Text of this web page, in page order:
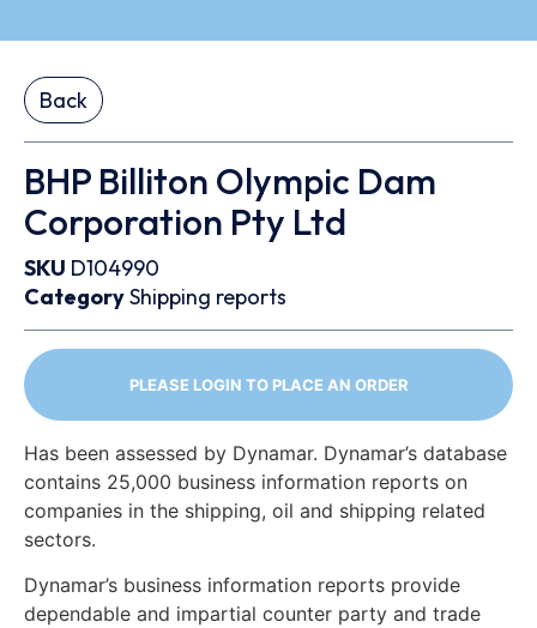
Back
BHP Billiton Olympic Dam
Corporation Pty Ltd
SKU D104990
CategoryShipping reports
PLEASE LOGIN TO PLACE AN ORDER
Has been assessed by Dynamar. Dynamar’s database
contains 25,000 business information reports on
companies in the shipping, oil and shipping related
sectors.
Dynamar’s business information reports provide
dependable and impartial counter party and trade